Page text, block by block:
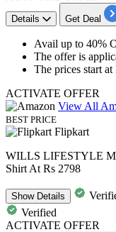
Details Get Deal
​​​​​​​Avail up to 40%
The offer is
The prices start at
ACTIVATE OFFER
View All
BEST PRICE
Flipkart
WILLS LIFESTYLE
Shirt At Rs 2798
ShowDetails
Verified
ACTIVATE OFFER